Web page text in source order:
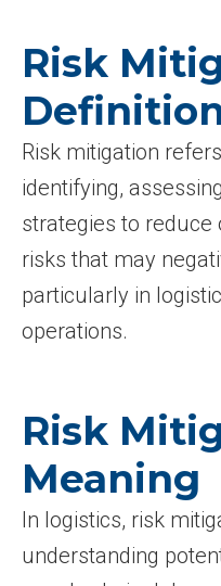
Risk
Risk mitigation
identifying,
strategies to reduce
risks that may
particularly in
operations.
Risk
Meaning
In logistics, risk
understanding